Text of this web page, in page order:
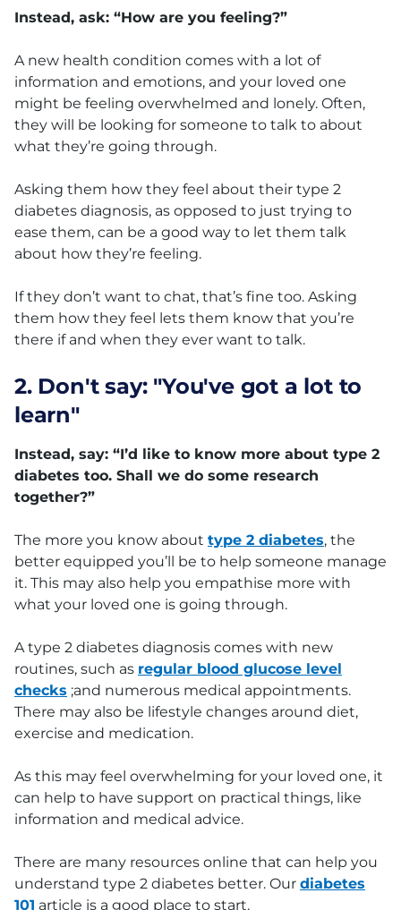
Instead, ask: “How are you feeling?”
A new health condition comes with a lot of
information and emotions, and your loved one
might be feeling overwhelmed and lonely. Often,
they will be looking for someone to talk to about
what they’re going through.
Asking them how they feel about their type 2
diabetes diagnosis, as opposed to just trying to
ease them, can be a good way to let them talk
about how they’re feeling.
If they don’t want to chat, that’s fine too. Asking
them how they feel lets them know that you’re
there if and when they ever want to talk.
2. Don't say: "You've got a lot to
learn"
Instead, say: “I’d like to know more about type 2
diabetes too. Shall we do some research
together?”
The more you know about type 2 diabetes, the
better equipped you’ll be to help someone manage
it. This may also help you empathise more with
what your loved one is going through.
A type 2 diabetes diagnosis comes with new
routines, such as regular blood glucose level
checks ;and numerous medical appointments.
There may also be lifestyle changes around diet,
exercise and medication.
As this may feel overwhelming for your loved one, it
can help to have support on practical things, like
information and medical advice.
There are many resources online that can help you
understand type 2 diabetes better. Our diabetes
101 article is a good place to start.